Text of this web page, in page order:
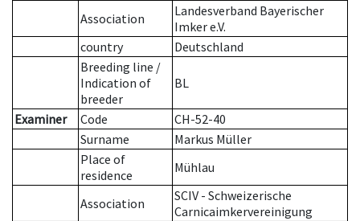
Association
Landesverband Bayerischer
Imker e.V.
country
Deutschland
Breeding line /
Indication of
breeder
BL
Examiner Code
CH-52-40
Surname
Markus Müller
Place of
residence
Mühlau
Association
SCIV - Schweizerische
Carnicaimkervereinigung